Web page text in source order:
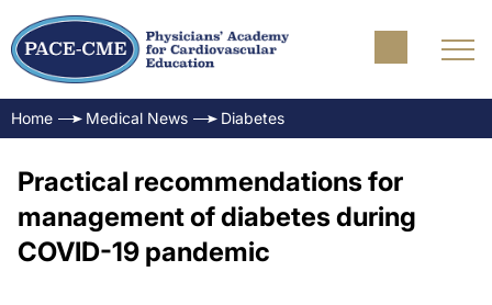
Home Medical News Diabetes
Practical recommendations for
management of diabetes during
COVID-19 pandemic